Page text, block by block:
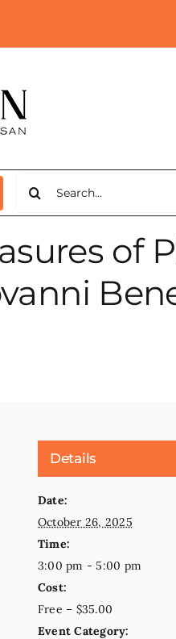
for:
of
Details
Date:
October 26, 2025
Time:
3:00 pm - 5:00 pm
Cost:
Free – $35.00
Event Category: